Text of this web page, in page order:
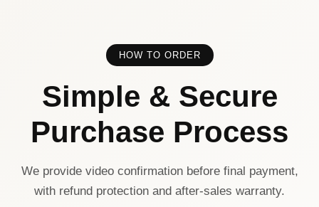
HOW TO ORDER
Simple & Secure
Purchase Process
We provide video confirmation before final payment,
with refund protection and after-sales warranty.